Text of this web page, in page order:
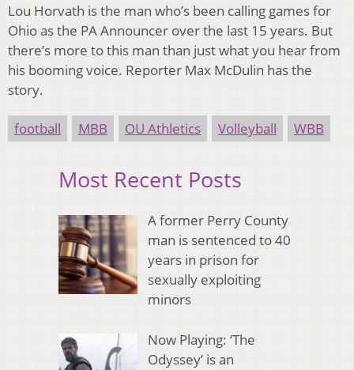
Lou Horvath is the man who’s been calling games for
Ohio as the PA Announcer over the last 15 years. But
there’s more to this man than just what you hear from
his booming voice. Reporter Max McDulin has the
story.
football MBB OU Athletics Volleyball WBB
Most Recent Posts
A former Perry County
man is sentenced to 40
years in prison for
sexually exploiting
minors
Now Playing: ‘The
Odyssey’ is an